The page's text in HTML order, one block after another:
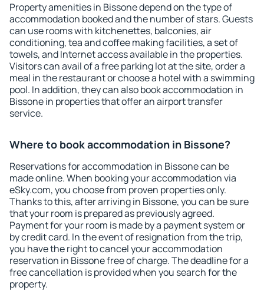
Property amenities in Bissone depend on the type of
accommodation booked and the number of stars. Guests
can use rooms with kitchenettes, balconies, air
conditioning, tea and coffee making facilities, a set of
towels, and Internet access available in the properties.
Visitors can avail of a free parking lot at the site, order a
meal in the restaurant or choose a hotel with a swimming
pool. In addition, they can also book accommodation in
Bissone in properties that offer an airport transfer
service.
Where to book accommodation in Bissone?
Reservations for accommodation in Bissone can be
made online. When booking your accommodation via
eSky.com, you choose from proven properties only.
Thanks to this, after arriving in Bissone, you can be sure
that your room is prepared as previously agreed.
Payment for your room is made by a payment system or
by credit card. In the event of resignation from the trip,
you have the right to cancel your accommodation
reservation in Bissone free of charge. The deadline for a
free cancellation is provided when you search for the
property.